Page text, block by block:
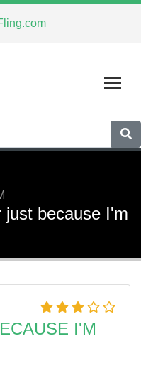
just because I'm
I'M